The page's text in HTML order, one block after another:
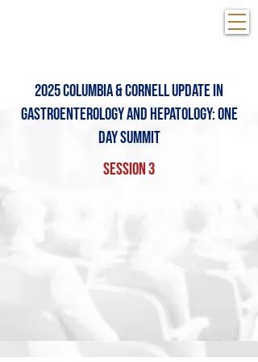
2025 Columbia & COrnell Update in
Gastroenterology and Hepatology: One
day summit
Session 3